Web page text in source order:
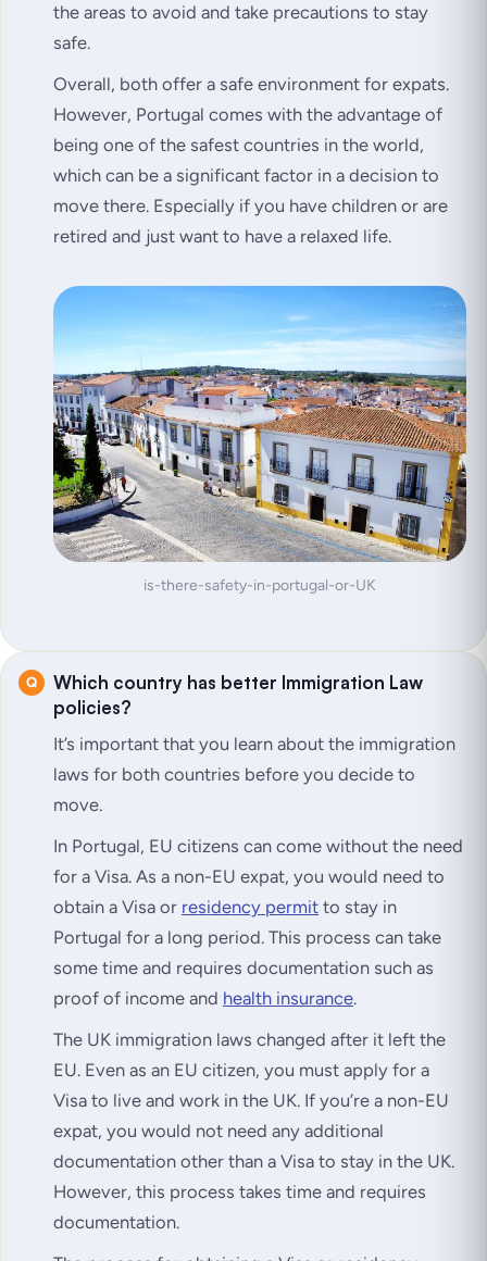
the areas to avoid and take precautions to stay
safe.
Overall, both offer a safe environment for expats.
However, Portugal comes with the advantage of
being one of the safest countries in the world,
which can be a significant factor in a decision to
move there. Especially if you have children or are
retired and just want to have a relaxed life.
is-there-safety-in-portugal-or-UK
Which country has better Immigration Law
policies?
It’s important that you learn about the immigration
laws for both countries before you decide to
move.
In Portugal, EU citizens can come without the need
for a Visa. As a non-EU expat, you would need to
obtain a Visa or residency permit to stay in
Portugal for a long period. This process can take
some time and requires documentation such as
proof of income and health insurance.
The UK immigration laws changed after it left the
EU. Even as an EU citizen, you must apply for a
Visa to live and work in the UK. If you’re a non-EU
expat, you would not need any additional
documentation other than a Visa to stay in the UK.
However, this process takes time and requires
documentation.